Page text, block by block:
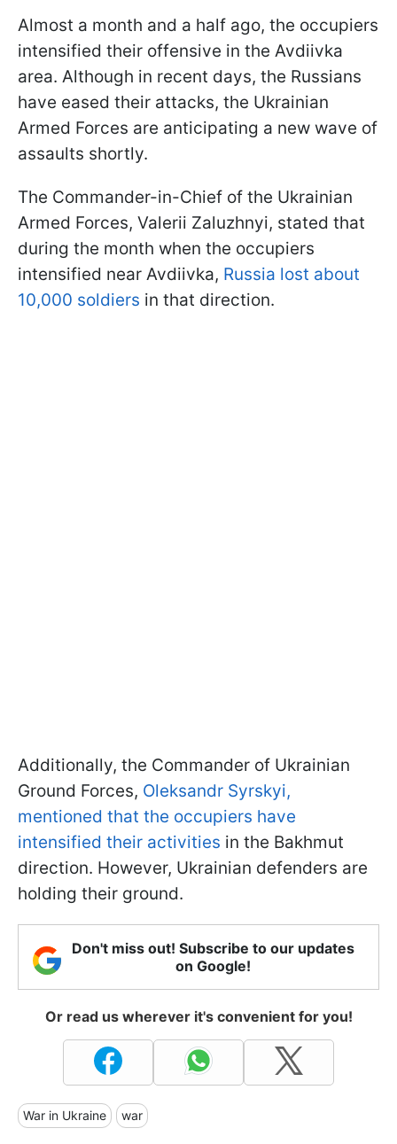
Almost a month and a half ago, the occupiers
intensified their offensive in the Avdiivka
area. Although in recent days, the Russians
have eased their attacks, the Ukrainian
Armed Forces are anticipating a new wave of
assaults shortly.
The Commander-in-Chief of the Ukrainian
Armed Forces, Valerii Zaluzhnyi, stated that
during the month when the occupiers
intensified near Avdiivka, Russia lost about
10,000 soldiers in that direction.
Additionally, the Commander of Ukrainian
Ground Forces, Oleksandr Syrskyi,
mentioned that the occupiers have
intensified their activities in the Bakhmut
direction. However, Ukrainian defenders are
holding their ground.
Don't miss out! Subscribe to our updates
on Google!
Or read us wherever it's convenient for you!
War in Ukraine war